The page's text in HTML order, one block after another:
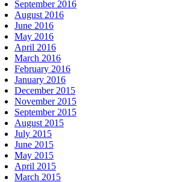
September 2016
August 2016
June 2016
May 2016
April 2016
March 2016
February 2016
January 2016
December 2015
November 2015
September 2015
August 2015
July 2015
June 2015
May 2015
April 2015
March 2015